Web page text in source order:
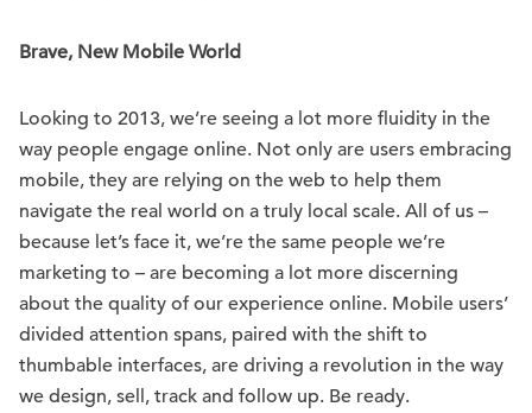
Brave, New Mobile World
Looking to 2013, we’re seeing a lot more fluidity in the
way people engage online. Not only are users embracing
mobile, they are relying on the web to help them
navigate the real world on a truly local scale. All of us –
because let’s face it, we’re the same people we’re
marketing to – are becoming a lot more discerning
about the quality of our experience online. Mobile users’
divided attention spans, paired with the shift to
thumbable interfaces, are driving a revolution in the way
we design, sell, track and follow up. Be ready.